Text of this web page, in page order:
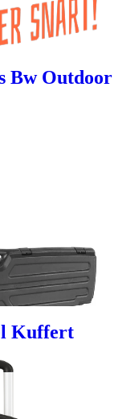
Bw
Kuffert